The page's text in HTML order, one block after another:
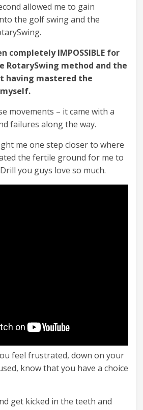
allowed me to gain
the golf swing and the
completely IMPOSSIBLE for
RotarySwing method and the
having mastered the
movements – it came with a
failures along the way.
me one step closer to where
the fertile ground for me to
you guys love so much.
feel frustrated, down on your
know that you have a choice
get kicked in the teeth and